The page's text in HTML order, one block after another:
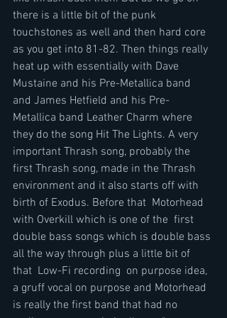
there is a little bit of the punk
touchstones as well and then hard core
as you get into 81-82. Then things really
heat up with essentially with Dave
Mustaine and his Pre-Metallica band
and James Hetfield and his Pre-
Metallica band Leather Charm where
they do the song Hit The Lights. A very
important Thrash song, probably the
first Thrash song, made in the Thrash
environment and it also starts off with
birth of Exodus. Before that  Motorhead
with Overkill which is one of the  first
double bass songs which is double bass
all the way through plus a little bit of
that  Low-Fi recording  on purpose idea,
a gruff vocal on purpose and Motorhead
is really the first band that had no